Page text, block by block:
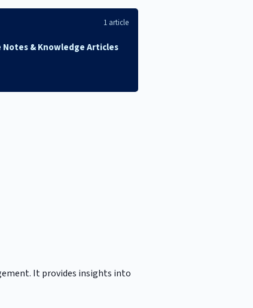
Notes & Knowledge Articles
1 article
It provides insights into